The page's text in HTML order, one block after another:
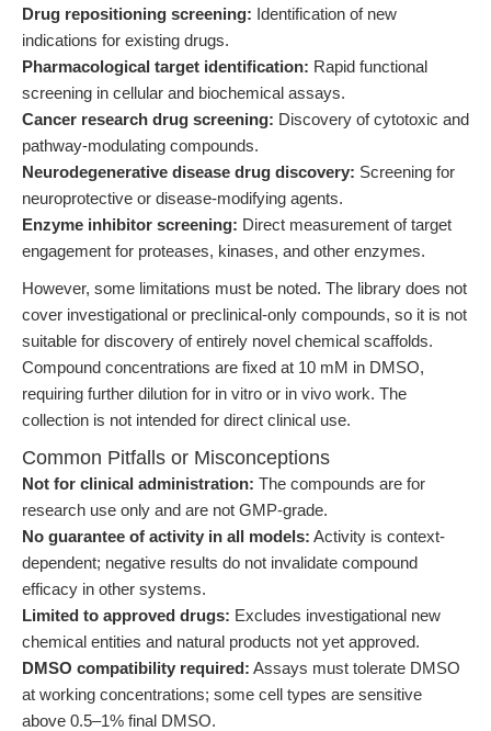
Drug repositioning screening: Identification of new
indications for existing drugs.
Pharmacological target identification: Rapid functional
screening in cellular and biochemical assays.
Cancer research drug screening: Discovery of cytotoxic and
pathway-modulating compounds.
Neurodegenerative disease drug discovery: Screening for
neuroprotective or disease-modifying agents.
Enzyme inhibitor screening: Direct measurement of target
engagement for proteases, kinases, and other enzymes.
However, some limitations must be noted. The library does not
cover investigational or preclinical-only compounds, so it is not
suitable for discovery of entirely novel chemical scaffolds.
Compound concentrations are fixed at 10 mM in DMSO,
requiring further dilution for in vitro or in vivo work. The
collection is not intended for direct clinical use.
Common Pitfalls or Misconceptions
Not for clinical administration: The compounds are for
research use only and are not GMP-grade.
No guarantee of activity in all models: Activity is context-
dependent; negative results do not invalidate compound
efficacy in other systems.
Limited to approved drugs: Excludes investigational new
chemical entities and natural products not yet approved.
DMSO compatibility required: Assays must tolerate DMSO
at working concentrations; some cell types are sensitive
above 0.5–1% final DMSO.